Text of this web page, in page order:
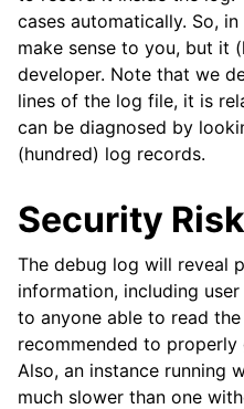
cases automatically. So,
make sense to you, but it
developer. Note that we
lines of the log file, it is
can be diagnosed by
(hundred) log records.
Security
The debug log will reveal
information, including
to anyone able to read
recommended to
Also, an instance running
much slower than one